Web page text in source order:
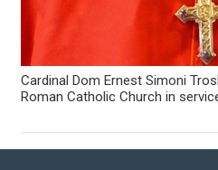
Cardinal Dom Ernest Simoni
Roman Catholic Church in